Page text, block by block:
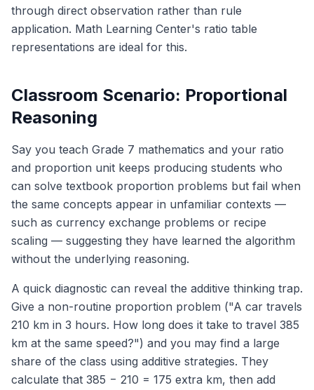
through direct observation rather than rule
application. Math Learning Center's ratio table
representations are ideal for this.
Classroom Scenario: Proportional
Reasoning
Say you teach Grade 7 mathematics and your ratio
and proportion unit keeps producing students who
can solve textbook proportion problems but fail when
the same concepts appear in unfamiliar contexts —
such as currency exchange problems or recipe
scaling — suggesting they have learned the algorithm
without the underlying reasoning.
A quick diagnostic can reveal the additive thinking trap.
Give a non-routine proportion problem ("A car travels
210 km in 3 hours. How long does it take to travel 385
km at the same speed?") and you may find a large
share of the class using additive strategies. They
calculate that 385 − 210 = 175 extra km, then add